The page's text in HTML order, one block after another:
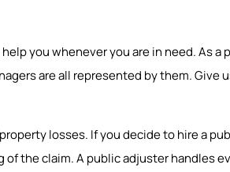
you whenever you are in need. As
are all represented by them. Give
losses. If you decide to hire a
the claim. A public adjuster handles